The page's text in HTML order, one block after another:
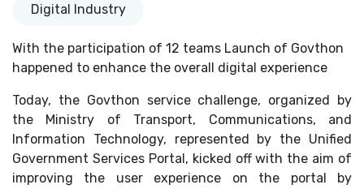
Digital Industry
With the participation of 12 teams Launch of Govthon
happened to enhance the overall digital experience
Today, the Govthon service challenge, organized by
the Ministry of Transport, Communications, and
Information Technology, represented by the Unified
Government Services Portal, kicked off with the aim of
improving the user experience on the portal by